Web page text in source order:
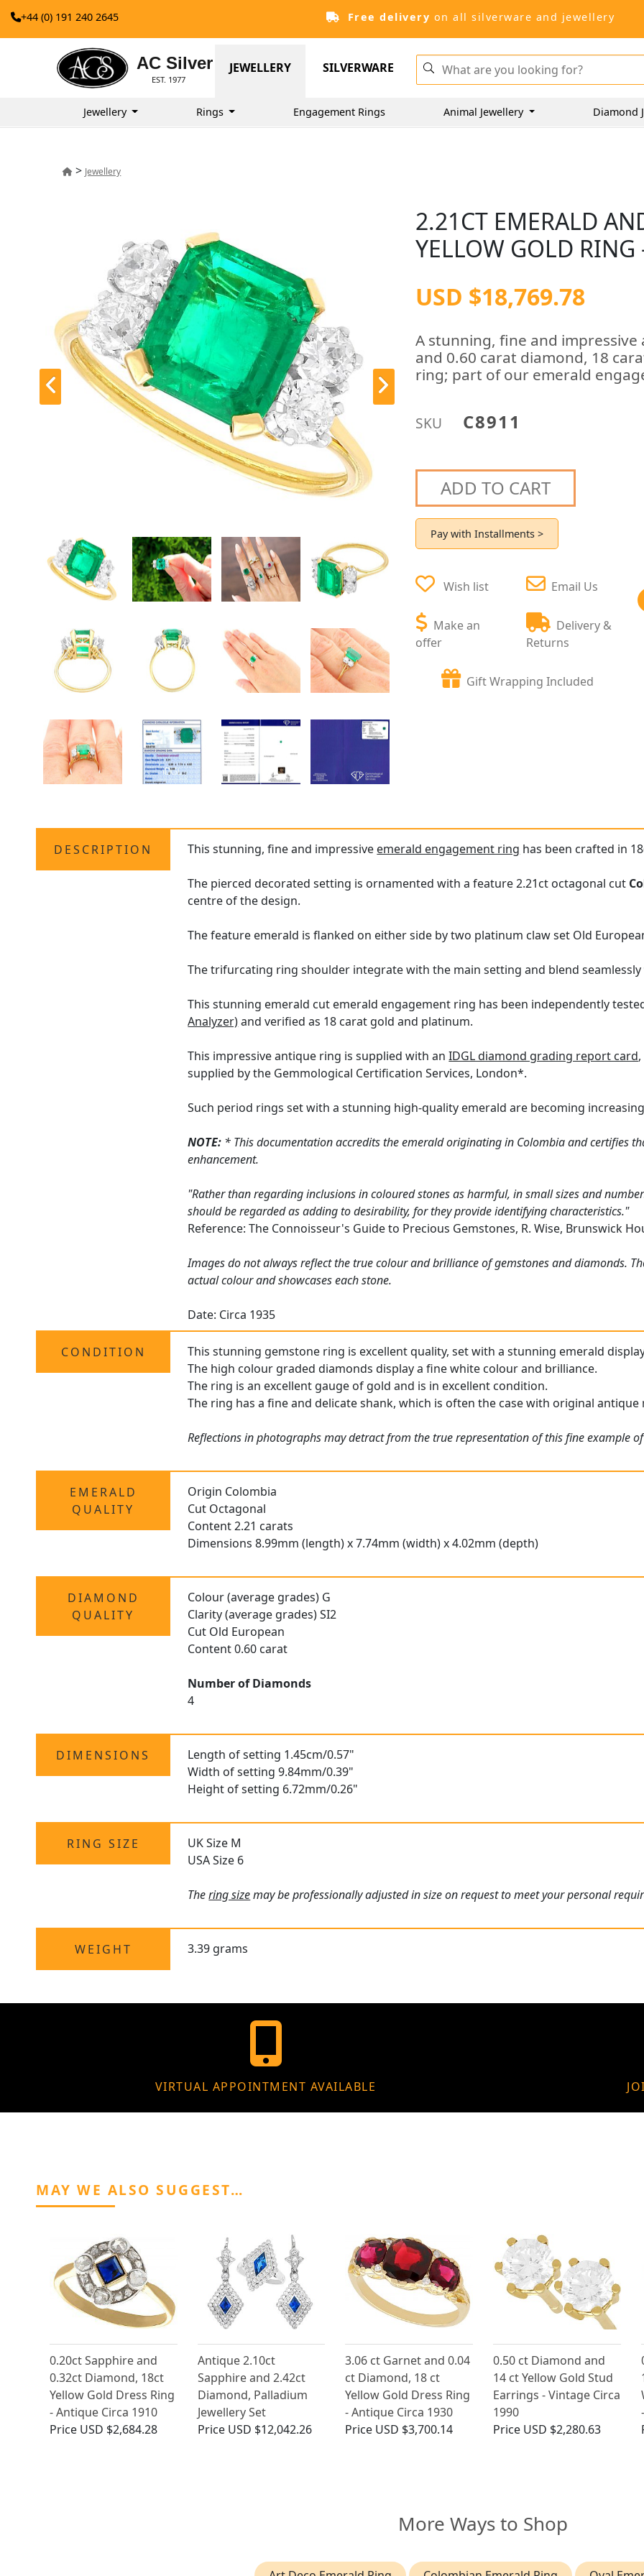
+44 (0) 191 240 2645 Free delivery on all silverware and jewellery
AC Silver
EST. 1977
JEWELLERY SILVERWARE
Jewellery Rings Engagement Rings Animal Jewellery Diamond
> Jewellery
2.21CT EMERALD
YELLOW GOLD
USD $18,769.78
A stunning, fine and
and 0.60 carat diamond, 18
ring; part of our emerald
SKU C8911
ADD TO CART
Pay with Installments >
Wish list
Make an
offer
Email Us
Delivery &
Returns
Gift Wrapping Included
DESCRIPTION This stunning, fine and impressive emerald engagement ring has been crafted in
The pierced decorated setting is ornamented with a feature 2.21ct octagonal cut
centre of the design.
The feature emerald is flanked on either side by two platinum claw set Old
The trifurcating ring shoulder integrate with the main setting and blend
This stunning emerald cut emerald engagement ring has been independently
Analyzer)and verified as 18 carat gold and platinum.
This impressive antique ring is supplied with anIDGL diamond grading report card
supplied by the Gemmological Certification Services, London*.
Such period rings set with a stunning high-quality emerald are becoming
NOTE: * This documentation accredits the emerald originating in Colombia and certifies
enhancement.
"Rather than regarding inclusions in coloured stones as harmful, in small sizes and
should be regarded as adding to desirability, for they provide identifying characteristics."
Reference: The Connoisseur's Guide to Precious Gemstones, R. Wise, Brunswick
Images do not always reflect the true colour and brilliance of gemstones and diamonds.
actual colour and showcases each stone.
Date: Circa 1935
CONDITION
This stunning gemstone ring is excellent quality, set with a stunning emerald
The high colour graded diamonds display a fine white colour and brilliance.
The ring is an excellent gauge of gold and is in excellent condition.
The ring has a fine and delicate shank, which is often the case with original antique
Reflections in photographs may detract from the true representation of this fine example
EMERALD
QUALITY
Origin Colombia
Cut Octagonal
Content 2.21 carats
Dimensions 8.99mm (length) x 7.74mm (width) x 4.02mm (depth)
DIAMOND
QUALITY
Colour (average grades) G
Clarity (average grades) SI2
Cut Old European
Content 0.60 carat
Number of Diamonds
4
DIMENSIONS
Length of setting 1.45cm/0.57"
Width of setting 9.84mm/0.39"
Height of setting 6.72mm/0.26"
RING SIZE
UK Size M
USA Size 6
Thering sizemay be professionally adjusted in size on request to meet your personal
WEIGHT 3.39 grams
VIRTUAL APPOINTMENT AVAILABLE
MAY WE ALSO SUGGEST…
0.20ct Sapphire and
0.32ct Diamond, 18ct
Yellow Gold Dress Ring
- Antique Circa 1910
Price USD $2,684.28
Antique 2.10ct
Sapphire and 2.42ct
Diamond, Palladium
Jewellery Set
Price USD $12,042.26
3.06 ct Garnet and 0.04
ct Diamond, 18 ct
Yellow Gold Dress Ring
- Antique Circa 1930
Price USD $3,700.14
0.50 ct Diamond and
14 ct Yellow Gold Stud
Earrings - Vintage Circa
1990
Price USD $2,280.63
More Ways to Shop